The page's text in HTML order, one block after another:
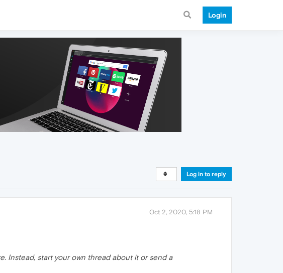
Login
Log in to reply
Oct 2, 2020, 5:18 PM
Instead, start your own thread about it or send a